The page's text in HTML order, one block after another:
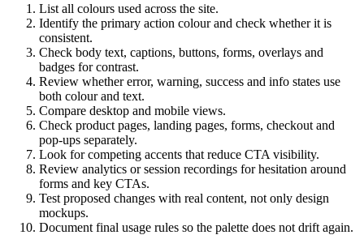
List all colours used across the site.
Identify the primary action colour and check whether it is
consistent.
Check body text, captions, buttons, forms, overlays and
badges for contrast.
Review whether error, warning, success and info states use
both colour and text.
Compare desktop and mobile views.
Check product pages, landing pages, forms, checkout and
pop-ups separately.
Look for competing accents that reduce CTA visibility.
Review analytics or session recordings for hesitation around
forms and key CTAs.
Test proposed changes with real content, not only design
mockups.
Document final usage rules so the palette does not drift again.